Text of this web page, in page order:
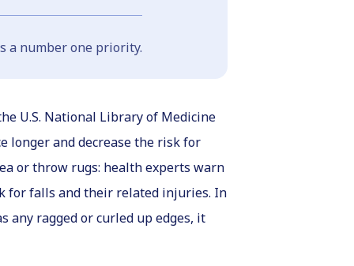
a number one priority.
U.S. National Library of Medicine
longer and decrease the risk for
or throw rugs: health experts warn
for falls and their related injuries. In
any ragged or curled up edges, it